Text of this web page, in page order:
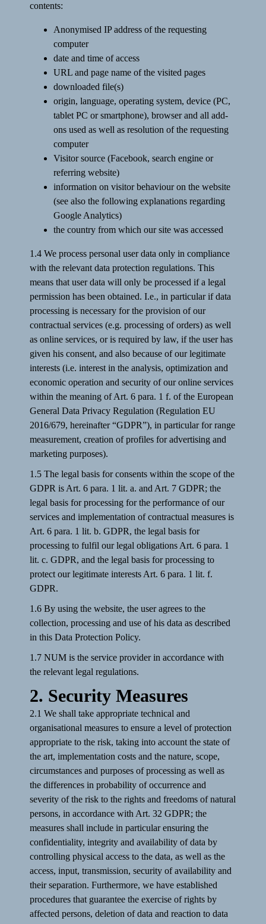
contents:
Anonymised IP address of the requesting
computer
date and time of access
URL and page name of the visited pages
downloaded file(s)
origin, language, operating system, device (PC,
tablet PC or smartphone), browser and all add-
ons used as well as resolution of the requesting
computer
Visitor source (Facebook, search engine or
referring website)
information on visitor behaviour on the website
(see also the following explanations regarding
Google Analytics)
the country from which our site was accessed
1.4 We process personal user data only in compliance
with the relevant data protection regulations. This
means that user data will only be processed if a legal
permission has been obtained. I.e., in particular if data
processing is necessary for the provision of our
contractual services (e.g. processing of orders) as well
as online services, or is required by law, if the user has
given his consent, and also because of our legitimate
interests (i.e. interest in the analysis, optimization and
economic operation and security of our online services
within the meaning of Art. 6 para. 1 f. of the European
General Data Privacy Regulation (Regulation EU
2016/679, hereinafter “GDPR”), in particular for range
measurement, creation of profiles for advertising and
marketing purposes).
1.5 The legal basis for consents within the scope of the
GDPR is Art. 6 para. 1 lit. a. and Art. 7 GDPR; the
legal basis for processing for the performance of our
services and implementation of contractual measures is
Art. 6 para. 1 lit. b. GDPR, the legal basis for
processing to fulfil our legal obligations Art. 6 para. 1
lit. c. GDPR, and the legal basis for processing to
protect our legitimate interests Art. 6 para. 1 lit. f.
GDPR.
1.6 By using the website, the user agrees to the
collection, processing and use of his data as described
in this Data Protection Policy.
1.7 NUM is the service provider in accordance with
the relevant legal regulations.
2. Security Measures
2.1 We shall take appropriate technical and
organisational measures to ensure a level of protection
appropriate to the risk, taking into account the state of
the art, implementation costs and the nature, scope,
circumstances and purposes of processing as well as
the differences in probability of occurrence and
severity of the risk to the rights and freedoms of natural
persons, in accordance with Art. 32 GDPR; the
measures shall include in particular ensuring the
confidentiality, integrity and availability of data by
controlling physical access to the data, as well as the
access, input, transmission, security of availability and
their separation. Furthermore, we have established
procedures that guarantee the exercise of rights by
affected persons, deletion of data and reaction to data